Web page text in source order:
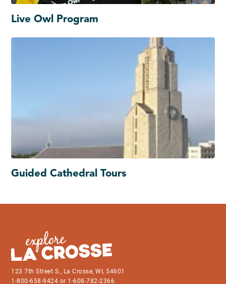
Live Owl Program
Guided Cathedral Tours
123 7th Street S., La Crosse, WI, 54601
1-800-658-9424 or 1-608-782-2366